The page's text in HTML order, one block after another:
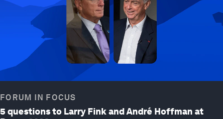
FORUM IN FOCUS
5 questions to Larry Fink and André Hoffman at